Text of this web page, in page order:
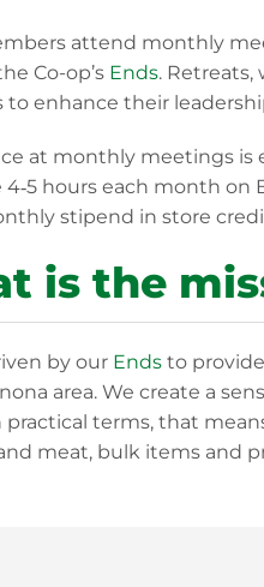
attend monthly
Co-op’s Ends.
to enhance their
at monthly meetings is
hours each month on
stipend in store
is the
by our Endsto
area. We create a
practical terms, that
meat, bulk items and